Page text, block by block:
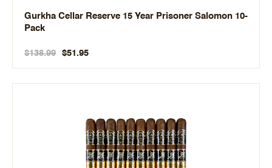
Gurkha Cellar Reserve 15 Year Prisoner Salomon 10-
Pack
$138.99 $51.95